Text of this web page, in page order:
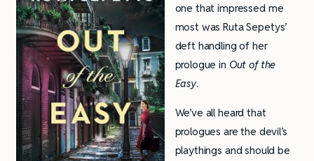
one that impressed me
most was Ruta Sepetys’
deft handling of her
prologue in Out of the
Easy.
We’ve all heard that
prologues are the devil’s
playthings and should be